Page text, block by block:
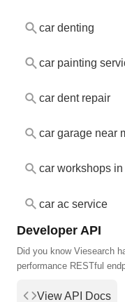
car denting
car painting
car dent repair
car garage near
car workshops
car ac service
Developer API
Did you know Viesearch
performance RESTful
View API Docs